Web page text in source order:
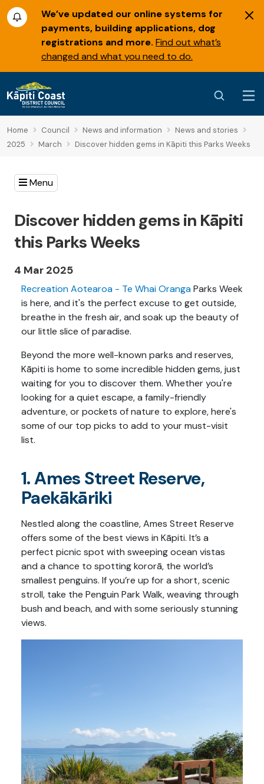
We’ve updated our online systems for
payments, building applications, dog
registrations and more. Find out what’s
changed and what you need to do.
Home Council News and information
News and stories
2025
March Discover hidden gems in Kāpiti this Parks Weeks
Menu
Discover hidden gems in Kāpiti
this Parks Weeks
4 Mar 2025
Recreation Aotearoa - Te Whai OrangaParks Week
is here, and it's the perfect excuse to get outside,
breathe in the fresh air, and soak up the beauty of
our little slice of paradise.
Beyond the more well-known parks and reserves,
Kāpiti is home to some incredible hidden gems, just
waiting for you to discover them. Whether you're
looking for a quiet escape, a family-friendly
adventure, or pockets of nature to explore, here's
some of our top picks to add to your must-visit
list.
1. Ames Street Reserve,
Paekākāriki
Nestled along the coastline, Ames Street Reserve
offers some of the best views in Kāpiti. It’s a
perfect picnic spot with sweeping ocean vistas
and a chance to spotting kororā, the world’s
smallest penguins. If you’re up for a short, scenic
stroll, take the Penguin Park Walk, weaving through
bush and beach, and with some seriously stunning
views.